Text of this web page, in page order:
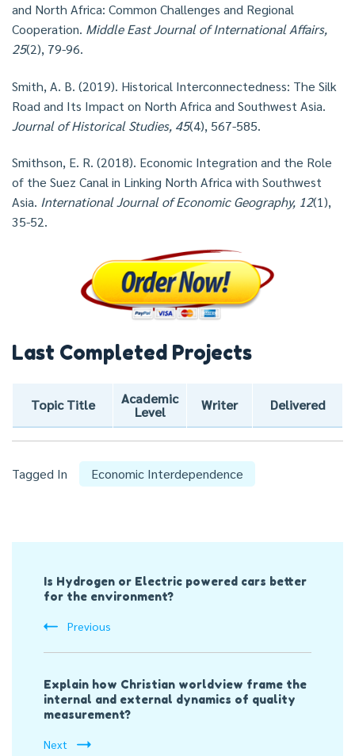
and North Africa: Common Challenges and Regional
Cooperation. Middle East Journal of International Affairs,
25(2), 79-96.
Smith, A. B. (2019). Historical Interconnectedness: The Silk
Road and Its Impact on North Africa and Southwest Asia.
Journal of Historical Studies, 45(4), 567-585.
Smithson, E. R. (2018). Economic Integration and the Role
of the Suez Canal in Linking North Africa with Southwest
Asia. International Journal of Economic Geography, 12(1),
35-52.
Last Completed Projects
Topic Title
Academic
Level
Writer Delivered
Tagged In Economic Interdependence
Navigation
Is Hydrogen or Electric powered cars better
for the environment?
Previous
Explain how Christian worldview frame the
internal and external dynamics of quality
measurement?
Next